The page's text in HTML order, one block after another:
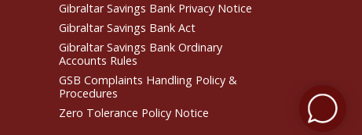
Gibraltar Savings Bank Privacy Notice
Gibraltar Savings Bank Act
Gibraltar Savings Bank Ordinary
Accounts Rules
GSB Complaints Handling Policy &
Procedures
Zero Tolerance Policy Notice